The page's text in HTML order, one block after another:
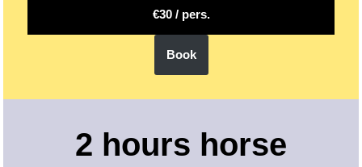
€30 / pers.
Book
2 hours horse